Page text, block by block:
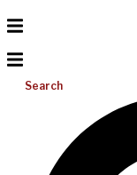
Search